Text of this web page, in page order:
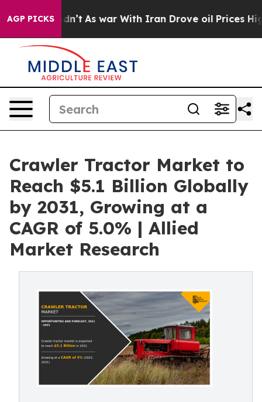
AGP PICKS
As war With Iran Drove oil Prices Higher,
Crawler Tractor Market to
Reach $5.1 Billion Globally
by 2031, Growing at a
CAGR of 5.0% | Allied
Market Research